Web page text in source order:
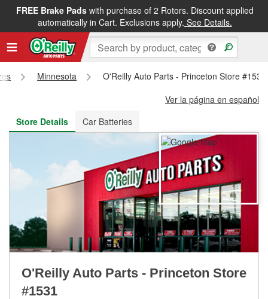
FREE Brake Padswith purchase of 2 Rotors. Discount applied
automatically in Cart. Exclusions apply. See Details.
FREE NEXT DAY DELIVERY&FREE PICKUP IN STORE
Minnesota
O'Reilly Auto Parts - Princeton Store #1531
Ver la página en español
Store Details
Car Batteries
O'Reilly Auto Parts - Princeton Store
#1531